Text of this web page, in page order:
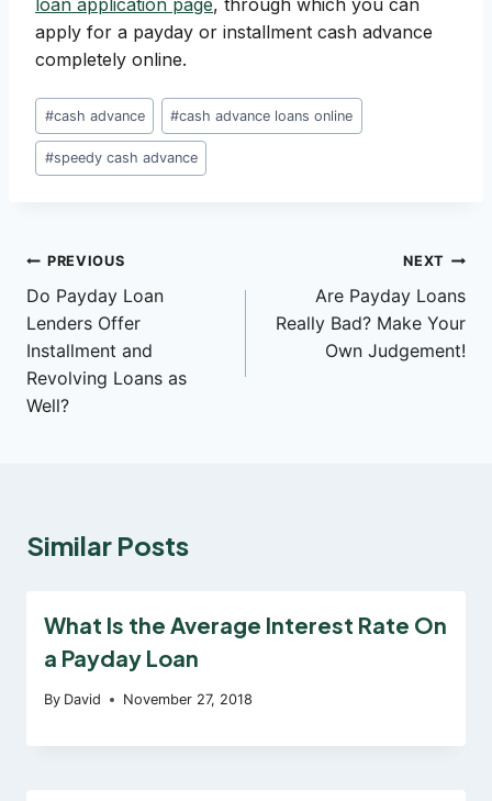
loan application page, through which you can
apply for a payday or installment cash advance
completely online.
Post
Tags:
#cash advance #cash advance loans online
#speedy cash advance
Post
navigation
PREVIOUS
Do Payday Loan
Lenders Offer
Installment and
Revolving Loans as
Well?
NEXT
Are Payday Loans
Really Bad? Make Your
Own Judgement!
Similar Posts
What Is the Average Interest Rate On
a Payday Loan
By David November 27, 2018